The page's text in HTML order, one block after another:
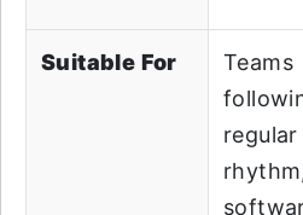
Suitable For
Teams
regular